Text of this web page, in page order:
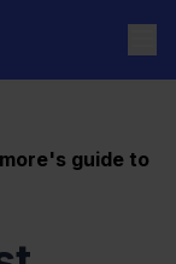
guide to